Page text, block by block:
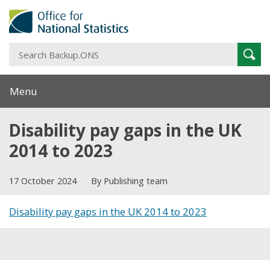
Menu
Disability pay gaps in the UK
2014 to 2023
17 October 2024 By Publishing team
Disability pay gaps in the UK 2014 to 2023